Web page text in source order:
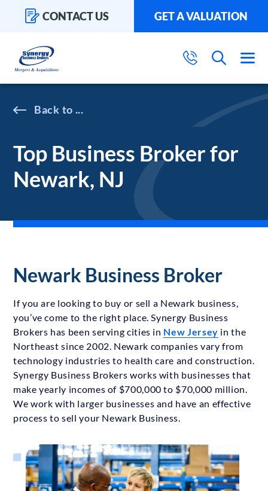
CONTACT US GET A VALUATION
...
Top Business Broker for
Newark, NJ
Newark Business Broker
If you are looking to buy or sell a Newark business,
you’ve come to the right place. Synergy Business
Brokers has been serving cities in New Jersey in the
Northeast since 2002. Newark companies vary from
technology industries to health care and construction.
Synergy Business Brokers works with businesses that
make yearly incomes of $700,000 to $70,000 million.
We work with larger businesses and have an effective
process to sell your Newark Business.